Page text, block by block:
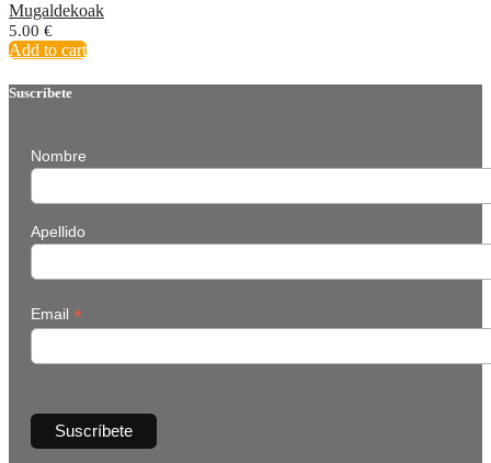
Mugaldekoak
5.00 €
Add to cart
Suscríbete
Nombre
Apellido
Email *